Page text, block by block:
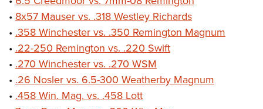
• 8x57 Mauser vs. .318 Westley Richards
• .358 Winchester vs. .350 Remington Magnum
• .22-250 Remington vs. .220 Swift
• .270 Winchester vs. .270 WSM
• .26 Nosler vs. 6.5-300 Weatherby Magnum
• .458 Win. Mag. vs. .458 Lott